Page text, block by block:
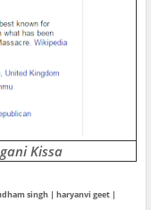
Kissa
singh | haryanvi geet |